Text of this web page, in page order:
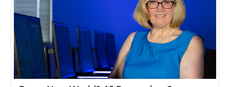
Wesley Gordon and Marcus Wallace, and student researchers Kennedy
Owens and Rex Weese. The group was advised and chaperoned by
Taylor Daum, faculty advisor and chaperone, with faculty mentors Dr.
Jenny Manegold, Dr. Eric Dent, Dr. Craig Randall, Dr. Amy Scott, Dr.
David Guess, and Dr. Mark Case. Teams analyzed the case study “Norfolk
Southern: Derailed in Pursuit of Profits?” authored by Dr. Paul Melendez
of the University of Arizona. The case explored the ethical, legal, and
economic implications of the 2023 Norfolk Southern train derailment in
East Palestine, Ohio.